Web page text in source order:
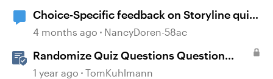
Choice-Specific feedback on Storyline quiz
questions doesn't display upon second
4 months ago NancyDoren-58ac
Randomize Quiz Questions Question
Banks in Storyline
1 year ago TomKuhlmann